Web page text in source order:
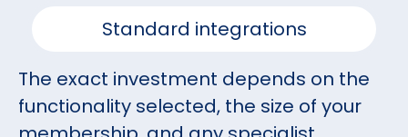
Standard integrations
The exact investment depends on the
functionality selected, the size of your